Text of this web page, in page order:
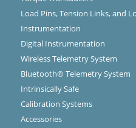
Load Pins, Tension Links, and
Instrumentation
Digital Instrumentation
Wireless Telemetry System
Bluetooth® Telemetry System
Intrinsically Safe
Calibration Systems
Accessories